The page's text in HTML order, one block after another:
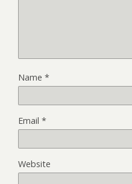
Name *
Email *
Website